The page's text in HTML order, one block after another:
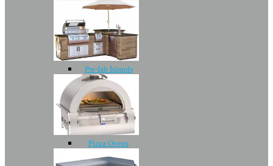
Pre-fab Islands
Pizza Ovens